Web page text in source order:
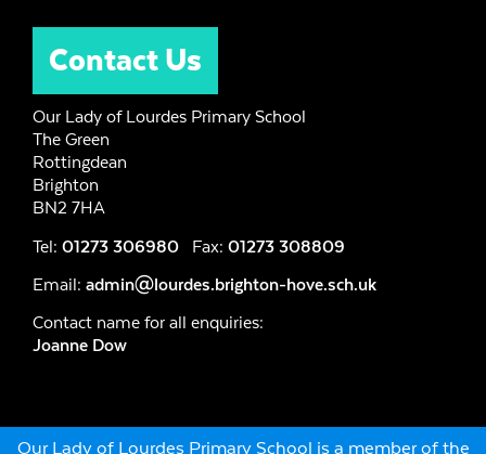
Contact Us
Our Lady of Lourdes Primary School
The Green
Rottingdean
Brighton
BN2 7HA
Tel: 01273 306980 Fax: 01273 308809
Email: admin@lourdes.brighton-hove.sch.uk
Contact name for all enquiries:
Joanne Dow
Our Lady of Lourdes Primary School is a member of the